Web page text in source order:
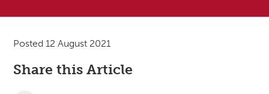
Posted 12 August 2021
Share this Article